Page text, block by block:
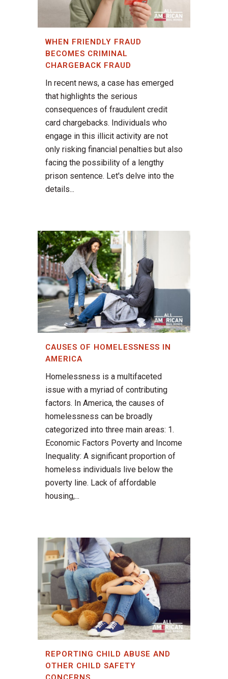
WHEN FRIENDLY FRAUD
BECOMES CRIMINAL
CHARGEBACK FRAUD
In recent news, a case has emerged
that highlights the serious
consequences of fraudulent credit
card chargebacks. Individuals who
engage in this illicit activity are not
only risking financial penalties but also
facing the possibility of a lengthy
prison sentence. Let's delve into the
details...
CAUSES OF HOMELESSNESS IN
AMERICA
Homelessness is a multifaceted
issue with a myriad of contributing
factors. In America, the causes of
homelessness can be broadly
categorized into three main areas: 1.
Economic Factors Poverty and Income
Inequality: A significant proportion of
homeless individuals live below the
poverty line. Lack of affordable
housing,...
REPORTING CHILD ABUSE AND
OTHER CHILD SAFETY